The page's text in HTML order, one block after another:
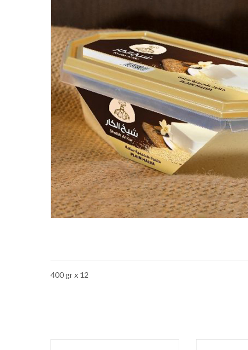
400 gr x 12